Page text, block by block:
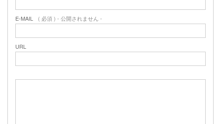
E-MAIL ( 必須 ) - 公開されません -
URL